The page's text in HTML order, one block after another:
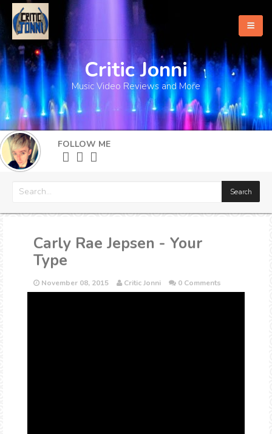
Home
About
What's New
More
Critic Jonni
Music Video Reviews and More
FOLLOW ME
Carly Rae Jepsen - Your
Type
November 08, 2015 Critic Jonni 0 Comments